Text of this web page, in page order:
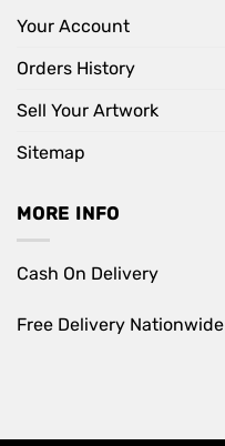
Your Account
Orders History
Sell Your Artwork
Sitemap
MORE INFO
Cash On Delivery
Free Delivery Nationwide